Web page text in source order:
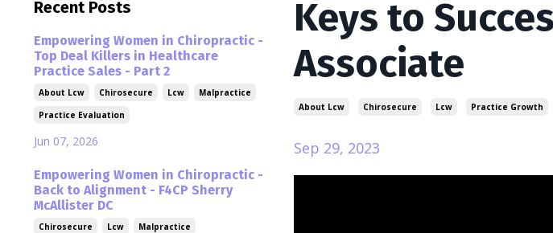
Keys to
Associate
About Lcw Chirosecure Lcw Practice Growth
Sep 29, 2023
Recent Posts
Empowering Women in Chiropractic -
Top Deal Killers in Healthcare
Practice Sales - Part 2
About Lcw Chirosecure Lcw
Malpractice
Practice Evaluation
Jun 07, 2026
Empowering Women in Chiropractic -
Back to Alignment - F4CP Sherry
McAllister DC
Chirosecure Lcw
Malpractice